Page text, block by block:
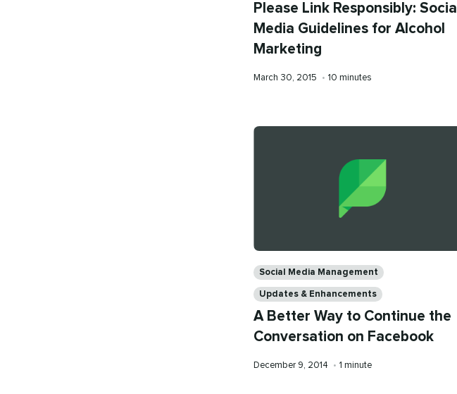
Please Link Responsibly: Social
Media Guidelines for Alcohol
Marketing
Published
March 30, 2015 • Reading
10 minutes
Social Media Management
Updates & Enhancements
A Better Way to Continue the
Conversation on Facebook
Published
December 9, 2014 • Reading
1 minute